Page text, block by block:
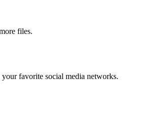
files.
your favorite social media networks.